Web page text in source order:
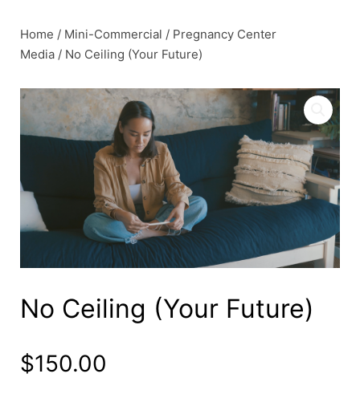
content
Home / Mini-Commercial / Pregnancy Center
Media / No Ceiling (Your Future)
No Ceiling (Your Future)
$150.00